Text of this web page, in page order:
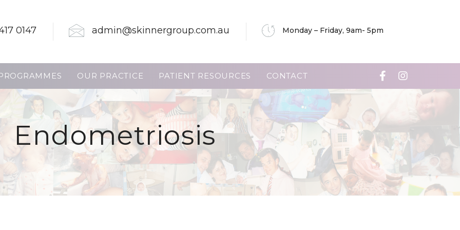
0147 admin@skinnergroup.com.au Monday – Friday, 9am- 5pm
OUR PRACTICE PATIENT RESOURCES CONTACT
Endometriosis